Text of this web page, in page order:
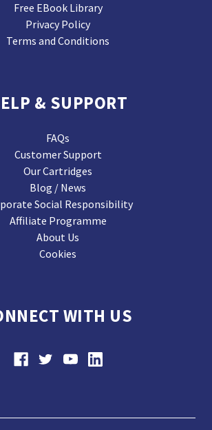
Free EBook Library
Privacy Policy
Terms and Conditions
& SUPPORT
FAQs
Customer Support
Our Cartridges
Blog / News
Social Responsibility
Affiliate Programme
About Us
Cookies
WITH US